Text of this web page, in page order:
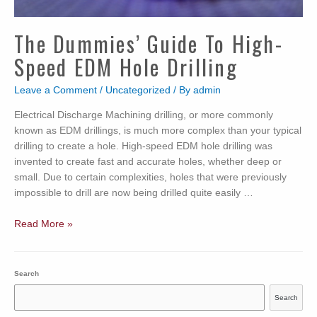
The Dummies’ Guide To High-
Speed EDM Hole Drilling
Leave a Comment / Uncategorized / By admin
Electrical Discharge Machining drilling, or more commonly
known as EDM drillings, is much more complex than your typical
drilling to create a hole. High-speed EDM hole drilling was
invented to create fast and accurate holes, whether deep or
small. Due to certain complexities, holes that were previously
impossible to drill are now being drilled quite easily …
The
to
High-
Read More »
Search
Search